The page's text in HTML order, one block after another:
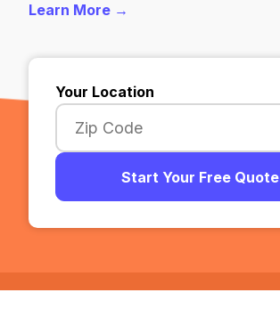
Learn More →
Your Location
Start Your Free Quote